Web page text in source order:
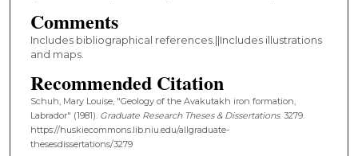
Comments
Includes bibliographical references.||Includes illustrations
and maps.
Recommended Citation
Schuh, Mary Louise, "Geology of the Avakutakh iron formation,
Labrador" (1981). Graduate Research Theses & Dissertations. 3279.
https://huskiecommons.lib.niu.edu/allgraduate-
thesesdissertations/3279